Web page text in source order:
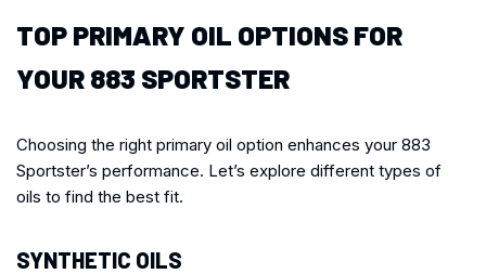
TOP PRIMARY OIL OPTIONS FOR
YOUR 883 SPORTSTER
Choosing the right primary oil option enhances your 883
Sportster’s performance. Let’s explore different types of
oils to find the best fit.
SYNTHETIC OILS